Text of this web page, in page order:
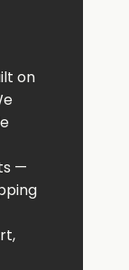
on
—